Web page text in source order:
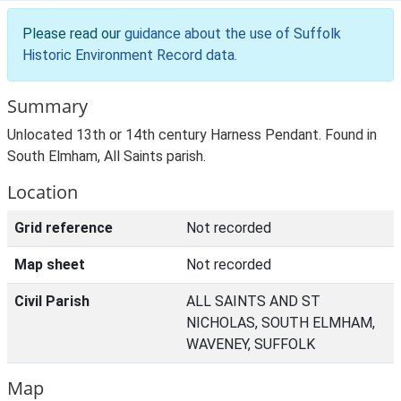
Please read our guidance about the use of Suffolk
Historic Environment Record data.
Summary
Unlocated 13th or 14th century Harness Pendant. Found in
South Elmham, All Saints parish.
Location
Grid reference Not recorded
Map sheet Not recorded
Civil Parish
ALL SAINTS AND ST
NICHOLAS, SOUTH ELMHAM,
WAVENEY, SUFFOLK
Map